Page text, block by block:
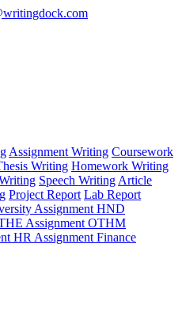
Assignment Writing Coursework
Writing Homework Writing
Speech Writing Article
Project Report Lab Report
Assignment HND
Assignment OTHM
HR Assignment Finance